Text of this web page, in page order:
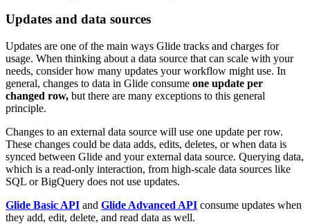
Updates and data sources
Updates are one of the main ways Glide tracks and charges for
usage. When thinking about a data source that can scale with your
needs, consider how many updates your workflow might use. In
general, changes to data in Glide consume one update per
changed row, but there are many exceptions to this general
principle.
Changes to an external data source will use one update per row.
These changes could be data adds, edits, deletes, or when data is
synced between Glide and your external data source. Querying data,
which is a read-only interaction, from high-scale data sources like
SQL or BigQuery does not use updates.
Glide Basic API and Glide Advanced API consume updates when
they add, edit, delete, and read data as well.